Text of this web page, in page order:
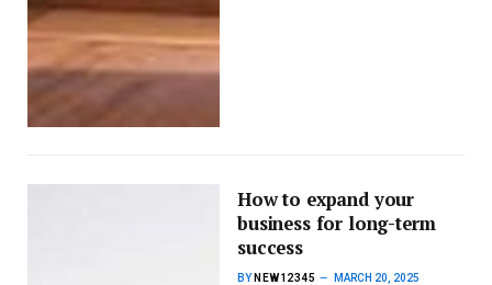
How to expand your
business for long-term
success
BY NEW12345 MARCH 20, 2025